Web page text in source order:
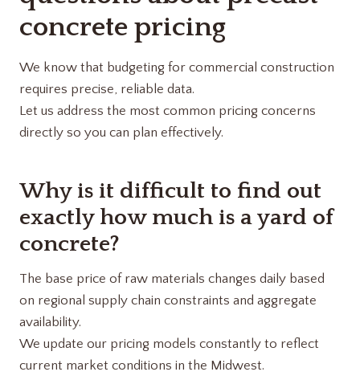
concrete pricing
We know that budgeting for commercial construction
requires precise, reliable data.
Let us address the most common pricing concerns
directly so you can plan effectively.
Why is it difficult to find out
exactly how much is a yard of
concrete?
The base price of raw materials changes daily based
on regional supply chain constraints and aggregate
availability.
We update our pricing models constantly to reflect
current market conditions in the Midwest.